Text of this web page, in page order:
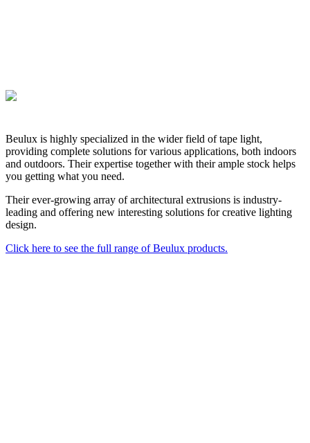
Beulux is highly specialized in the wider field of tape light,
providing complete solutions for various applications, both indoors
and outdoors. Their expertise together with their ample stock helps
you getting what you need.
Their ever-growing array of architectural extrusions is industry-
leading and offering new interesting solutions for creative lighting
design.
Click here to see the full range of Beulux products.